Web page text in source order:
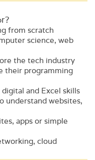
from scratch
science, web
the tech industry
their programming
and Excel skills
understand websites,
apps or simple
cloud